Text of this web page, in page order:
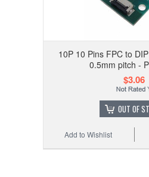
10P 10 Pins FPC to
0.5mm pitch -
$3.06
OUT OF
Add to Wishlist